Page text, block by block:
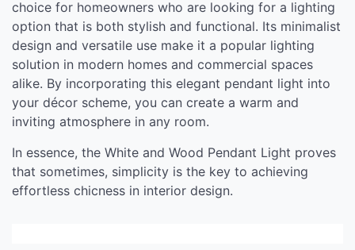
choice for homeowners who are looking for a lighting
option that is both stylish and functional. Its minimalist
design and versatile use make it a popular lighting
solution in modern homes and commercial spaces
alike. By incorporating this elegant pendant light into
your décor scheme, you can create a warm and
inviting atmosphere in any room.
In essence, the White and Wood Pendant Light proves
that sometimes, simplicity is the key to achieving
effortless chicness in interior design.